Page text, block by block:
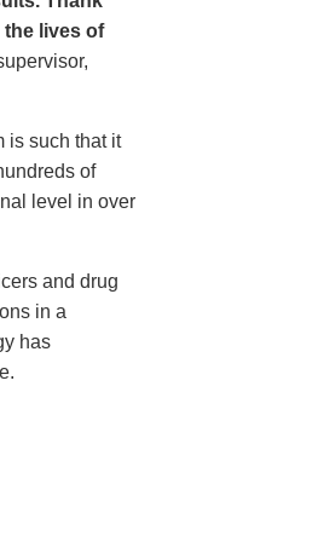
the lives of
is such that it
of
level in over
and drug
in a
has